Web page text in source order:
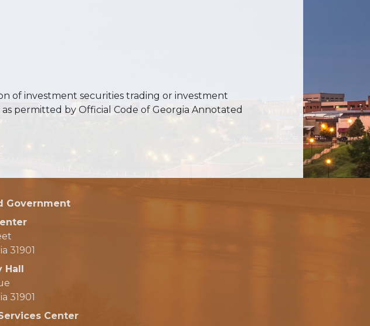
of investment securities trading or investment
permitted by Official Code of Georgia Annotated
Government
31901
Hall
31901
Center